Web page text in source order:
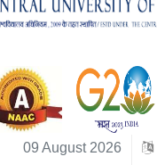
09 August 2026